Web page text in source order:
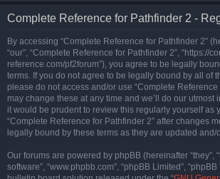
Complete Reference for Pathfinder 2 -
By accessing “Complete Reference for Pathfinder 2”
“our”, “Complete Reference for Pathfinder 2”, “https://
reference.com/pf2forum”), you agree to be legally
terms. If you do not agree to be legally bound by all of
please do not access and/or use “Complete Reference
may change these at any time and we’ll do our utmost
it would be prudent to review this regularly yourself as
“Complete Reference for Pathfinder 2” after changes
legally bound by these terms as they are updated and/
Our forums are powered by phpBB (hereinafter “they”,
software”, “www.phpbb.com”, “phpBB Limited”,